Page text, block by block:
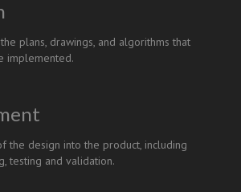
plans, drawings, and algorithms that
implemented.
the design into the product, including
testing and validation.